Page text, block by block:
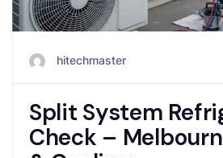
hitechmaster
Split System
Check –